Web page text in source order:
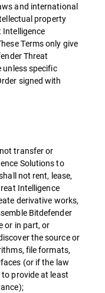
and international
property
Intelligence
Terms only give
Threat
unless specific
signed with
transfer or
Solutions to
not rent, lease,
Intelligence
derivative works,
Bitdefender
or in part, or
the source or
file formats,
(or if the law
provide at least